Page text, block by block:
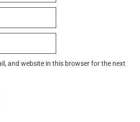
and website in this browser for the next